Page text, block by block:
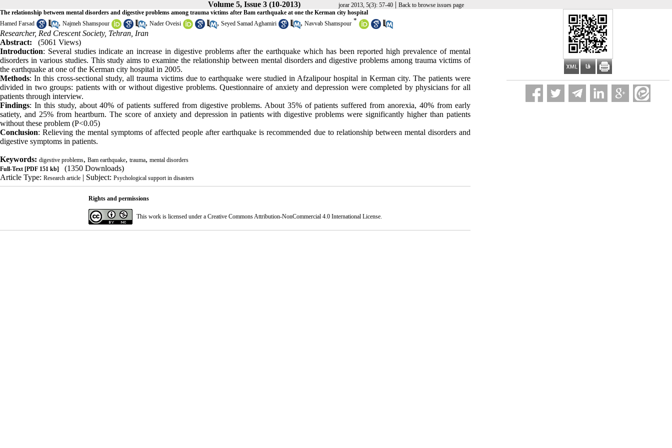
Volume 5, Issue 3 (10-2013) jorar 2013, 5(3): 57-40 | Back to browse issues page
The relationship between mental disorders and digestive problems among trauma victims after Bam earthquake at one the Kerman city hospital
Hamed Farsad
, Najmeh Shamspour , Nader Oveisi , Seyed Samad Aghamiri , Navvab Shamspour *
Researcher, Red Crescent Society, Tehran, Iran
Abstract:
(5061 Views)
Introduction: Several studies indicate an increase in digestive problems after the earthquake which has been reported high prevalence of mental
disorders in various studies. This study aims to examine the relationship between mental disorders and digestive problems among trauma victims of
the earthquake at one of the Kerman city hospital in 2005.
Methods: In this cross-sectional study, all trauma victims due to earthquake were studied in Afzalipour hospital in Kerman city. The patients were
divided in two groups: patients with or without digestive problems. Questionnaire of anxiety and depression were completed by physicians for all
patients through interview.
Findings: In this study, about 40% of patients suffered from digestive problems. About 35% of patients suffered from anorexia, 40% from early
satiety, and 25% from heartburn. The score of anxiety and depression in patients with digestive problems were significantly higher than patients
without these problem (P<0.05)
Conclusion: Relieving the mental symptoms of affected people after earthquake is recommended due to relationship between mental disorders and
digestive symptoms in patients.
Keywords: digestive problems, Bam earthquake, trauma, mental disorders
Full-Text [PDF 151 kb]
(1350 Downloads)
Article Type: Research article | Subject: Psychological support in disasters
Rights and permissions
This work is licensed under a Creative Commons Attribution-NonCommercial 4.0 International License.